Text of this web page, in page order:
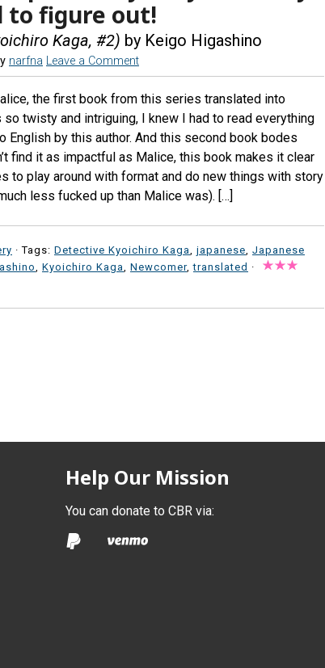
to figure out!
Kaga, #2) by Keigo Higashino
narfna Leave a Comment
the first book from this series translated into
so twisty and intriguing, I knew I had to read everything
English by this author. And this second book bodes
find it as impactful as Malice, this book makes it clear
to play around with format and do new things with story
less fucked up than Malice was). […]
· Tags: Detective Kyoichiro Kaga japanese Japanese
Kyoichiro Kaga Newcomer,translated ·
Help Our Mission
You can donate to CBR via: